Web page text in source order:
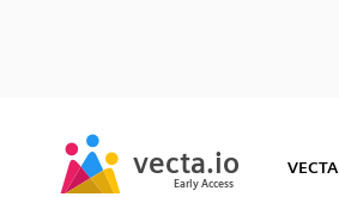
vecta.io
Early Access
vecta.io
Early Access VECTA